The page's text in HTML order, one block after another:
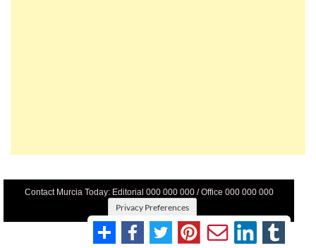
Contact Murcia Today: Editorial 000 000 000 / Office 000 000 000
Privacy Preferences
Terms And Conditons Privacy Policy |Legal|About Us
Advertise With Us